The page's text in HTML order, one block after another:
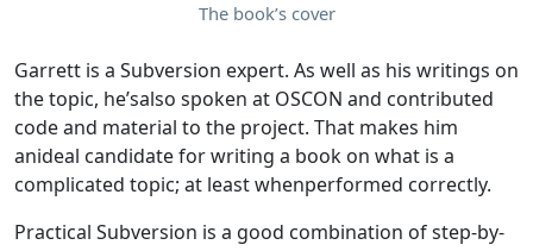
The book’s cover
Garrett is a Subversion expert. As well as his writings on
the topic, he’salso spoken at OSCON and contributed
code and material to the project. That makes him
anideal candidate for writing a book on what is a
complicated topic; at least whenperformed correctly.
Practical Subversion is a good combination of step-by-